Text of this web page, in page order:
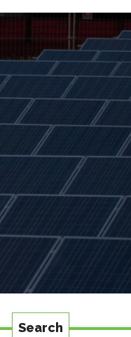
Search